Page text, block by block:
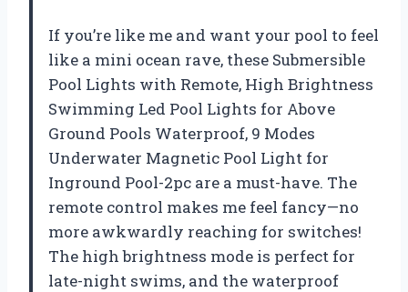
If you’re like me and want your pool to feel
like a mini ocean rave, these Submersible
Pool Lights with Remote, High Brightness
Swimming Led Pool Lights for Above
Ground Pools Waterproof, 9 Modes
Underwater Magnetic Pool Light for
Inground Pool-2pc are a must-have. The
remote control makes me feel fancy—no
more awkwardly reaching for switches!
The high brightness mode is perfect for
late-night swims, and the waterproof